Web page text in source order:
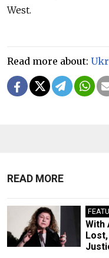
West.
Read more about:
READ MORE
With